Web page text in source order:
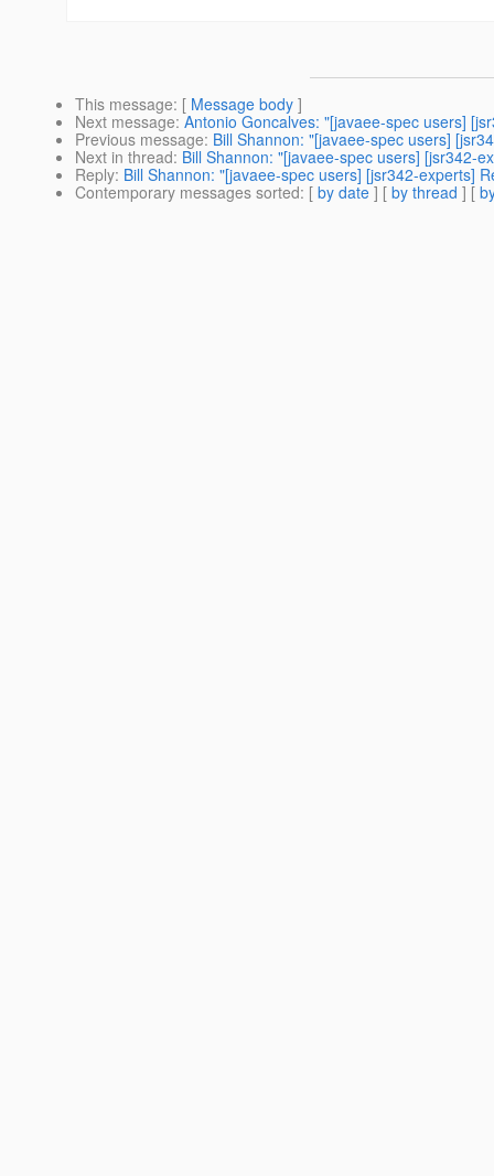
This message: [ Message body ]
Next message: Antonio Goncalves: "[javaee-spec users]
Previous message: Bill Shannon: "[javaee-spec users]
Next in thread: Bill Shannon: "[javaee-spec users] [jsr342-
Reply: Bill Shannon: "[javaee-spec users] [jsr342-experts]
Contemporary messages sorted: [ by date ] [ by thread ] [